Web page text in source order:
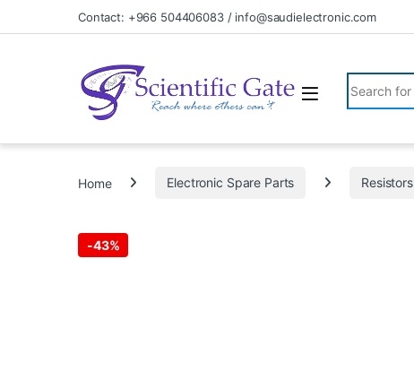
Skip to navigation
Skip to contentContact: +966 504406083 / info@saudielectronic.com
Search for:
Home Electronic Spare Parts Resistors
-43%